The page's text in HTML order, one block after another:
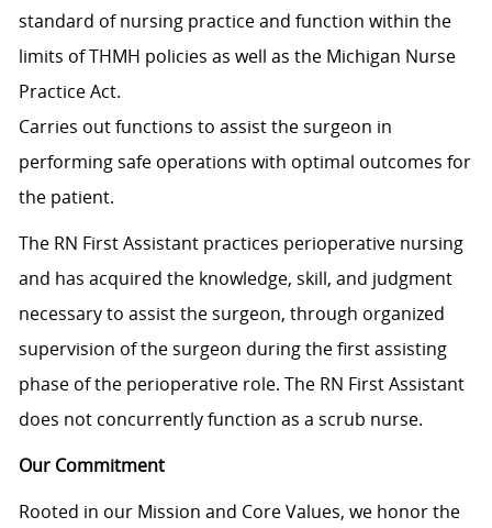
standard of nursing practice and function within the
limits of THMH policies as well as the Michigan Nurse
Practice Act.
Carries out functions to assist the surgeon in
performing safe operations with optimal outcomes for
the patient.
The RN First Assistant practices perioperative nursing
and has acquired the knowledge, skill, and judgment
necessary to assist the surgeon, through organized
supervision of the surgeon during the first assisting
phase of the perioperative role. The RN First Assistant
does not concurrently function as a scrub nurse.
Our Commitment
Rooted in our Mission and Core Values, we honor the